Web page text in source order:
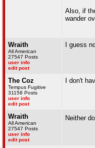
Also, if
wander
Wraith
All American
27547 Posts
user info
edit post
I guess
The Coz
Tempus Fugitive
31158 Posts
user info
edit post
I don't
Wraith
All American
27547 Posts
user info
edit post
Neither